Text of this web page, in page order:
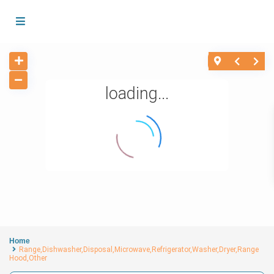
loading...
Home
Range,Dishwasher,Disposal,Microwave,Refrigerator,Washer,Dryer,Range
Hood,Other